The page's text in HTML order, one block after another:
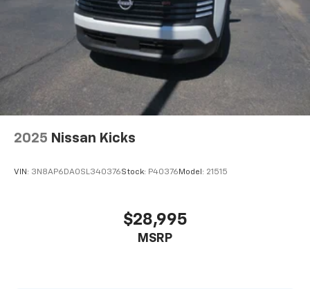
2025 Nissan Kicks
VIN: 3N8AP6DA0SL340376Stock: P40376 Model: 21515
$28,995
MSRP